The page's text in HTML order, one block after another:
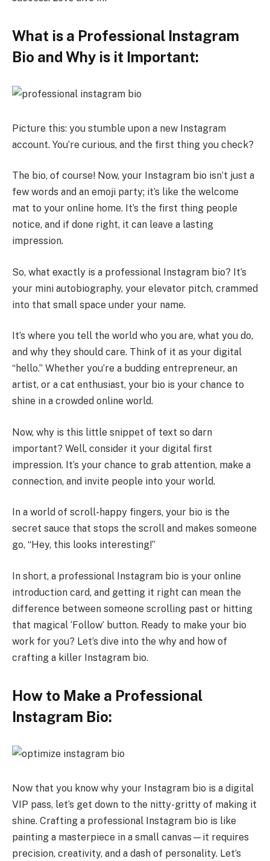
What is a Professional Instagram
Bio and Why is it Important:
Picture this: you stumble upon a new Instagram
account. You’re curious, and the first thing you check?
The bio, of course! Now, your Instagram bio isn’t just a
few words and an emoji party; it’s like the welcome
mat to your online home. It’s the first thing people
notice, and if done right, it can leave a lasting
impression.
So, what exactly is a professional Instagram bio? It’s
your mini autobiography, your elevator pitch, crammed
into that small space under your name.
It’s where you tell the world who you are, what you do,
and why they should care. Think of it as your digital
“hello.” Whether you’re a budding entrepreneur, an
artist, or a cat enthusiast, your bio is your chance to
shine in a crowded online world.
Now, why is this little snippet of text so darn
important? Well, consider it your digital first
impression. It’s your chance to grab attention, make a
connection, and invite people into your world.
In a world of scroll-happy fingers, your bio is the
secret sauce that stops the scroll and makes someone
go, “Hey, this looks interesting!”
In short, a professional Instagram bio is your online
introduction card, and getting it right can mean the
difference between someone scrolling past or hitting
that magical ‘Follow’ button. Ready to make your bio
work for you? Let’s dive into the why and how of
crafting a killer Instagram bio.
How to Make a Professional
Instagram Bio:
Now that you know why your Instagram bio is a digital
VIP pass, let’s get down to the nitty-gritty of making it
shine. Crafting a professional Instagram bio is like
painting a masterpiece in a small canvas—it requires
precision, creativity, and a dash of personality. Let’s